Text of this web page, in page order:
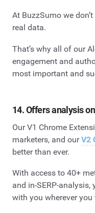
At BuzzSumo we
real data.
That’s why all of our
engagement and
most important and
14. Offers analysis
Our V1 Chrome
marketers, and ourV2
better than ever.
With access to 40+
and in-SERP-
with you wherever